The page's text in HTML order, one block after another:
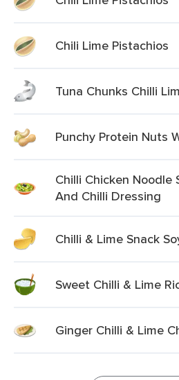
Chili Lime Pistachios
Tuna Chunks Chilli
Punchy Protein Nuts
Chilli Chicken Noodle
And Chilli Dressing
Chilli & Lime Snack
Sweet Chilli & Lime
Ginger Chilli & Lime